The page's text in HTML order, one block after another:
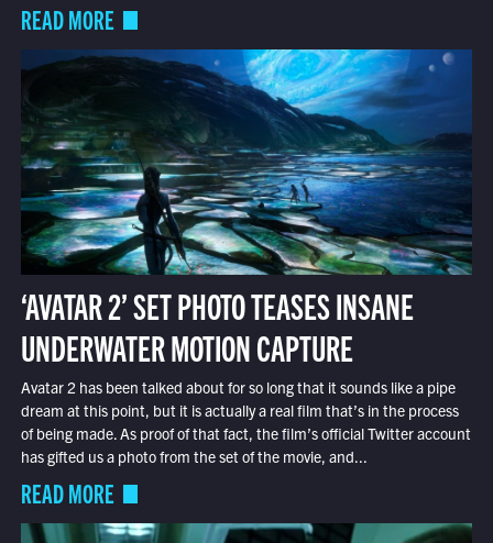
READ MORE
‘AVATAR 2’ SET PHOTO TEASES INSANE
UNDERWATER MOTION CAPTURE
Avatar 2 has been talked about for so long that it sounds like a pipe
dream at this point, but it is actually a real film that’s in the process
of being made. As proof of that fact, the film’s official Twitter account
has gifted us a photo from the set of the movie, and...
READ MORE